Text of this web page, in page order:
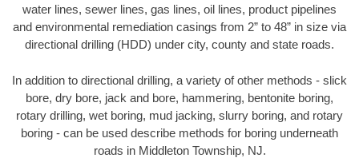
water lines, sewer lines, gas lines, oil lines, product pipelines
and environmental remediation casings from 2” to 48” in size via
directional drilling (HDD) under city, county and state roads.
In addition to directional drilling, a variety of other methods - slick
bore, dry bore, jack and bore, hammering, bentonite boring,
rotary drilling, wet boring, mud jacking, slurry boring, and rotary
boring - can be used describe methods for boring underneath
roads in Middleton Township, NJ.